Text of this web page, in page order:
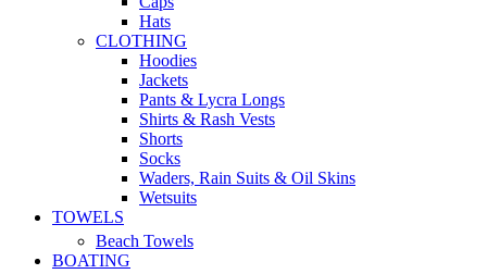
Hats
CLOTHING
Hoodies
Jackets
Pants & Lycra Longs
Shirts & Rash Vests
Shorts
Socks
Waders, Rain Suits & Oil Skins
Wetsuits
TOWELS
Beach Towels
BOATING